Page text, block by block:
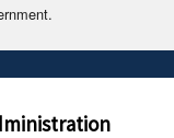
end in .gov or .mil. Before